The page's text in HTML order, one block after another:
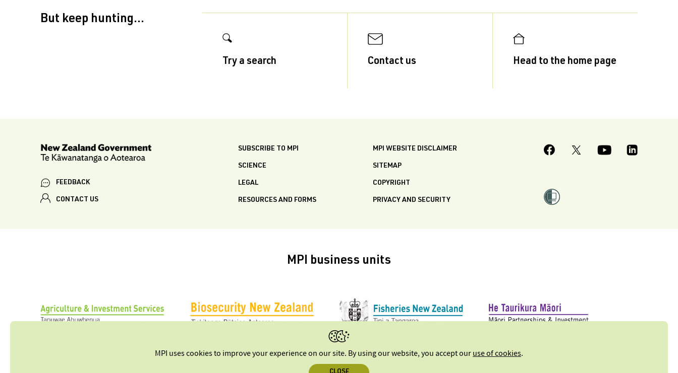
But keep hunting...
Try a search Contact us Head to the home page
FEEDBACK
CONTACT US
SUBSCRIBE TO MPI
SCIENCE
LEGAL
RESOURCES AND FORMS
MPI WEBSITE DISCLAIMER
SITEMAP
COPYRIGHT
PRIVACY AND SECURITY
MPI business units
MPI uses cookies to improve your experience on our site. By using our website, you accept ouruse of cookies.